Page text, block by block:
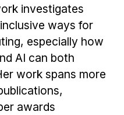
investigates
ways for
especially how
AI can both
work spans more
awards